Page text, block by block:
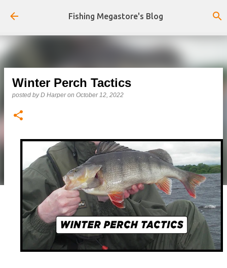
Skip to main content
Fishing Megastore's Blog
Winter Perch Tactics
posted byD Harper on October 12, 2022